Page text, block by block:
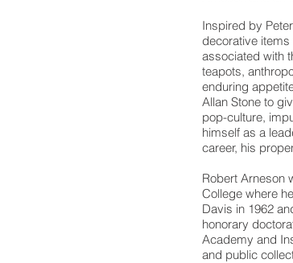
Inspired by
decorative
associated with
teapots,
enduring
Allan Stone to
pop-culture,
himself as a
career, his
Robert Arneson
College where
Davis in 1962
honorary
Academy and
and public